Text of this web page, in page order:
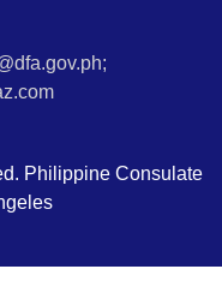
Philippine Consulate